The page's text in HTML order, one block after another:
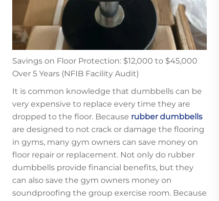
Savings on Floor Protection: $12,000 to $45,000
Over 5 Years (NFIB Facility Audit)
It is common knowledge that dumbbells can be
very expensive to replace every time they are
dropped to the floor. Because rubber dumbbells
are designed to not crack or damage the flooring
in gyms, many gym owners can save money on
floor repair or replacement. Not only do rubber
dumbbells provide financial benefits, but they
can also save the gym owners money on
soundproofing the group exercise room. Because